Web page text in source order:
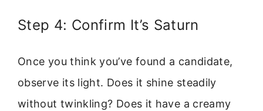
Step 4: Confirm It’s Saturn
Once you think you’ve found a candidate,
observe its light. Does it shine steadily
without twinkling? Does it have a creamy